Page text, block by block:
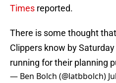
Times reported.
There is some thought
Clippers know by
running for their planning
— Ben Bolch (@latbbolch)